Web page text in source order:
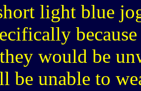
light blue
would be
be unable to